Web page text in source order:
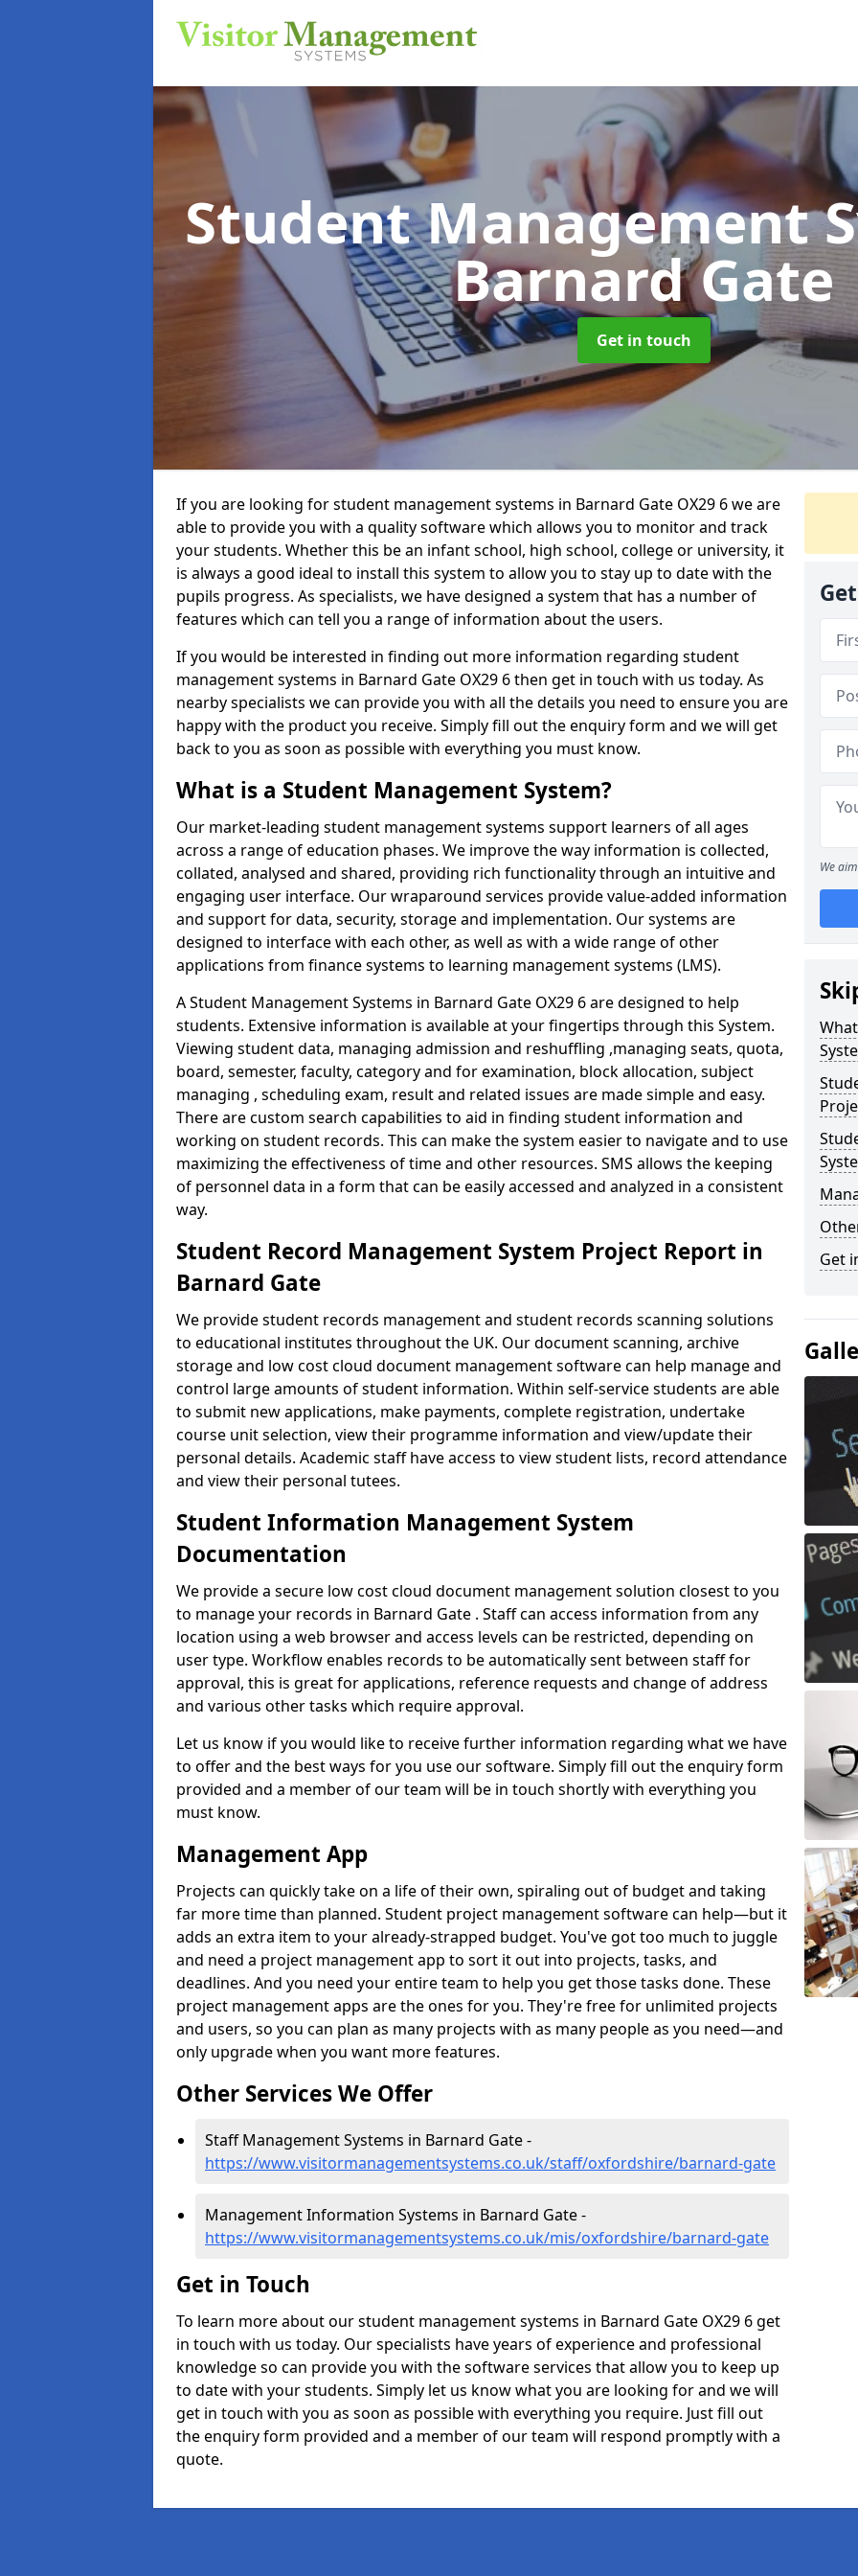
Student Management
Barnard Gate
Get in touch
If you are looking for student management systems in Barnard Gate OX29 6 we are
able to provide you with a quality software which allows you to monitor and track
your students. Whether this be an infant school, high school, college or university, it
is always a good ideal to install this system to allow you to stay up to date with the
pupils progress. As specialists, we have designed a system that has a number of
features which can tell you a range of information about the users.
If you would be interested in finding out more information regarding student
management systems in Barnard Gate OX29 6 then get in touch with us today. As
nearby specialists we can provide you with all the details you need to ensure you are
happy with the product you receive. Simply fill out the enquiry form and we will get
back to you as soon as possible with everything you must know.
What is a Student Management System?
Our market-leading student management systems support learners of all ages
across a range of education phases. We improve the way information is collected,
collated, analysed and shared, providing rich functionality through an intuitive and
engaging user interface. Our wraparound services provide value-added information
and support for data, security, storage and implementation. Our systems are
designed to interface with each other, as well as with a wide range of other
applications from finance systems to learning management systems (LMS).
A Student Management Systems in Barnard Gate OX29 6 are designed to help
students. Extensive information is available at your fingertips through this System.
Viewing student data, managing admission and reshuffling ,managing seats, quota,
board, semester, faculty, category and for examination, block allocation, subject
managing , scheduling exam, result and related issues are made simple and easy.
There are custom search capabilities to aid in finding student information and
working on student records. This can make the system easier to navigate and to use
maximizing the effectiveness of time and other resources. SMS allows the keeping
of personnel data in a form that can be easily accessed and analyzed in a consistent
way.
Student Record Management System Project Report in
Barnard Gate
We provide student records management and student records scanning solutions
to educational institutes throughout the UK. Our document scanning, archive
storage and low cost cloud document management software can help manage and
control large amounts of student information. Within self-service students are able
to submit new applications, make payments, complete registration, undertake
course unit selection, view their programme information and view/update their
personal details. Academic staff have access to view student lists, record attendance
and view their personal tutees.
Student Information Management System
Documentation
We provide a secure low cost cloud document management solution closest to you
to manage your records in Barnard Gate . Staff can access information from any
location using a web browser and access levels can be restricted, depending on
user type. Workflow enables records to be automatically sent between staff for
approval, this is great for applications, reference requests and change of address
and various other tasks which require approval.
Let us know if you would like to receive further information regarding what we have
to offer and the best ways for you use our software. Simply fill out the enquiry form
provided and a member of our team will be in touch shortly with everything you
must know.
Management App
Projects can quickly take on a life of their own, spiraling out of budget and taking
far more time than planned. Student project management software can help—but it
adds an extra item to your already-strapped budget. You've got too much to juggle
and need a project management app to sort it out into projects, tasks, and
deadlines. And you need your entire team to help you get those tasks done. These
project management apps are the ones for you. They're free for unlimited projects
and users, so you can plan as many projects with as many people as you need—and
only upgrade when you want more features.
Other Services We Offer
Staff Management Systems in Barnard Gate -
https://www.visitormanagementsystems.co.uk/staff/oxfordshire/barnard-gate
Management Information Systems in Barnard Gate -
https://www.visitormanagementsystems.co.uk/mis/oxfordshire/barnard-gate
Get in Touch
To learn more about our student management systems in Barnard Gate OX29 6 get
in touch with us today. Our specialists have years of experience and professional
knowledge so can provide you with the software services that allow you to keep up
to date with your students. Simply let us know what you are looking for and we will
get in touch with you as soon as possible with everything you require. Just fill out
the enquiry form provided and a member of our team will respond promptly with a
quote.
We
Get